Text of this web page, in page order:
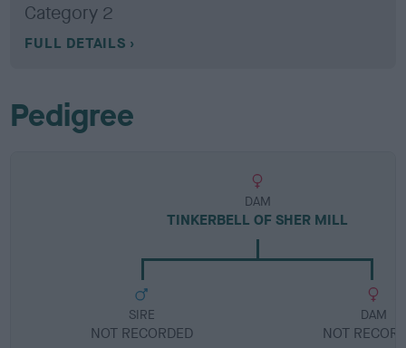
Category 2
FULL DETAILS
Pedigree
DAM
TINKERBELL OF SHER MILL
SIRE
NOT RECORDED
DAM
NOT